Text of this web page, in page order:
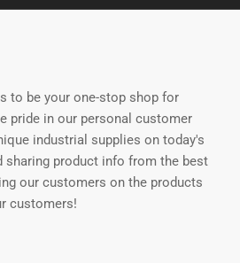
to be your one-stop shop for
pride in our personal customer
industrial supplies on today's
sharing product info from the best
our customers on the products
customers!